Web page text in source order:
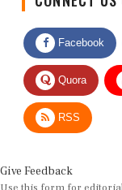
Facebook
Quora
RSS
Use this form for editorial